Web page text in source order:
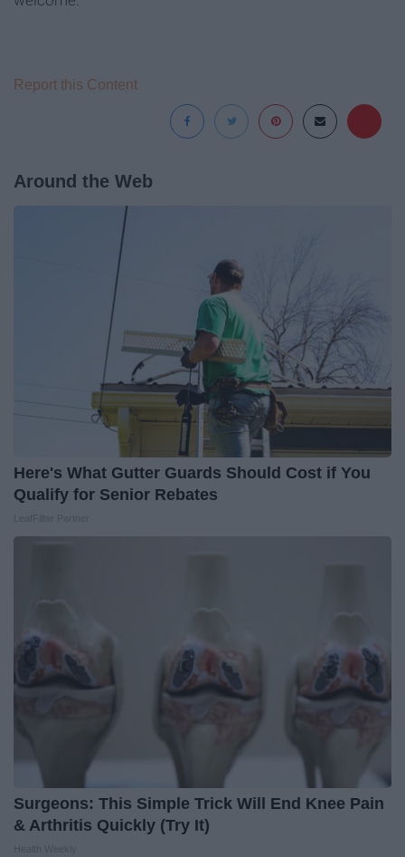
Report this Content
Around the Web
Here's What Gutter Guards Should Cost if You
Qualify for Senior Rebates
Surgeons: This Simple Trick Will End Knee Pain
& Arthritis Quickly (Try It)